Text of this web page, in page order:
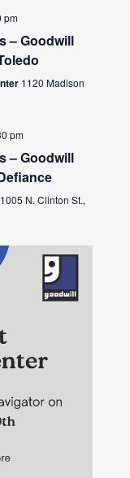
pm
– Goodwill
1120 Madison
pm
– Goodwill
1005 N. Clinton St.,